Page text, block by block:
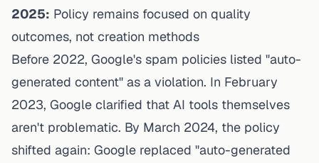
2025: Policy remains focused on quality
outcomes, not creation methods
Before 2022, Google's spam policies listed "auto-
generated content" as a violation. In February
2023, Google clarified that AI tools themselves
aren't problematic. By March 2024, the policy
shifted again: Google replaced "auto-generated